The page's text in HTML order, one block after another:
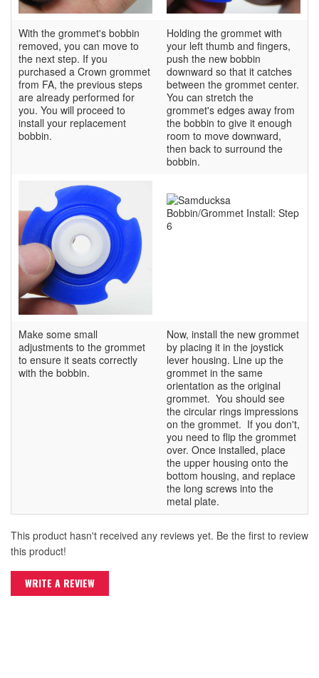
With the grommet's bobbin
removed, you can move to
the next step. If you
purchased a Crown grommet
from FA, the previous steps
are already performed for
you. You will proceed to
install your replacement
bobbin.
Holding the grommet with
your left thumb and fingers,
push the new bobbin
downward so that it catches
between the grommet center.
You can stretch the
grommet's edges away from
the bobbin to give it enough
room to move downward,
then back to surround the
bobbin.
Make some small
adjustments to the grommet
to ensure it seats correctly
with the bobbin.
Now, install the new grommet
by placing it in the joystick
lever housing. Line up the
grommet in the same
orientation as the original
grommet. You should see
the circular rings impressions
on the grommet. If you don't,
you need to flip the grommet
over. Once installed, place
the upper housing onto the
bottom housing, and replace
the long screws into the
metal plate.
This product hasn't received any reviews yet. Be the first to review
this product!
WRITE A REVIEW